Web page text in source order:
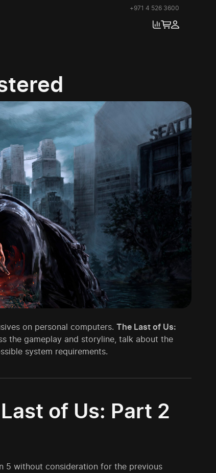
+971 4 526 3600
on personal computers. The Last of Us:
the gameplay and storyline, talk about the
system requirements.
of Us: Part 2
5 without consideration for the previous